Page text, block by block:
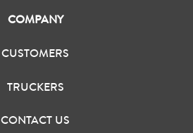
COMPANY
CUSTOMERS
TRUCKERS
CONTACT US